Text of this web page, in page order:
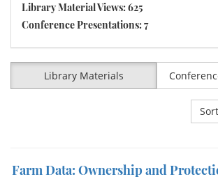
Library Material Views: 625
Conference Presentations: 7
Library Materials
Farm Data: Ownership and